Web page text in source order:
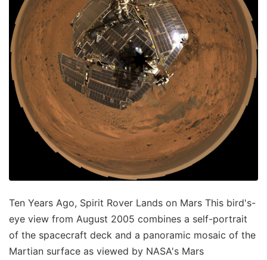
Ten Years Ago, Spirit Rover Lands on Mars This bird's-
eye view from August 2005 combines a self-portrait
of the spacecraft deck and a panoramic mosaic of the
Martian surface as viewed by NASA's Mars